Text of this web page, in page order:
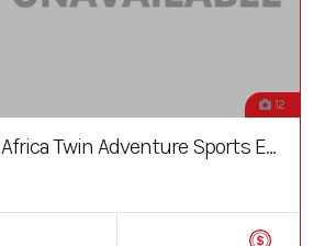
12
Africa Twin Adventure Sports ES DCT